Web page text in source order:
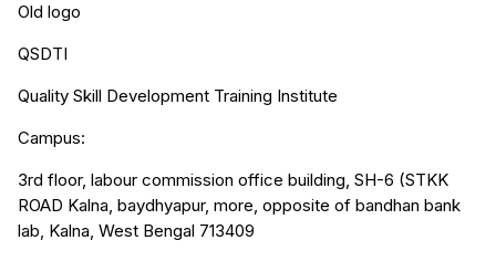
Old logo
QSDTI
Quality Skill Development Training Institute
Campus:
3rd floor, labour commission office building, SH-6 (STKK
ROAD Kalna, baydhyapur, more, opposite of bandhan bank
lab, Kalna, West Bengal 713409